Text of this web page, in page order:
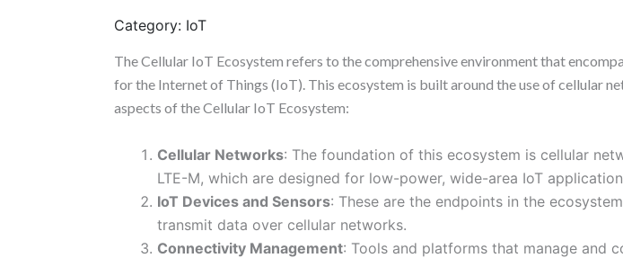
Category: IoT
The Cellular IoT Ecosystem refers to the comprehensive environment that
for the Internet of Things (IoT). This ecosystem is built around the use of cellular
aspects of the Cellular IoT Ecosystem:
Cellular Networks: The foundation of this ecosystem is cellular
LTE-M, which are designed for low-power, wide-area IoT
IoT Devices and Sensors: These are the endpoints in the
transmit data over cellular networks.
Connectivity Management: Tools and platforms that manage and